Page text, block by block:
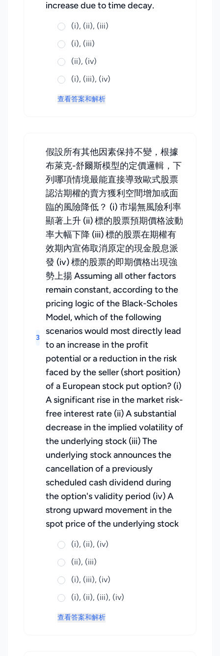
increase due to time decay.
(i), (ii), (iii)
(i), (iii)
(ii), (iv)
(i), (iii), (iv)
查看答案和解析
3
假設所有其他因素保持不變，根據
布萊克-舒爾斯模型的定價邏輯，下
列哪項情境最能直接導致歐式股票
認沽期權的賣方獲利空間增加或面
臨的風險降低？ (i) 市場無風險利率
顯著上升 (ii) 標的股票預期價格波動
率大幅下降 (iii) 標的股票在期權有
效期內宣佈取消原定的現金股息派
發 (iv) 標的股票的即期價格出現強
勢上揚 Assuming all other factors
remain constant, according to the
pricing logic of the Black-Scholes
Model, which of the following
scenarios would most directly lead
to an increase in the profit
potential or a reduction in the risk
faced by the seller (short position)
of a European stock put option? (i)
A significant rise in the market risk-
free interest rate (ii) A substantial
decrease in the implied volatility of
the underlying stock (iii) The
underlying stock announces the
cancellation of a previously
scheduled cash dividend during
the option's validity period (iv) A
strong upward movement in the
spot price of the underlying stock
(i), (ii), (iv)
(ii), (iii)
(i), (iii), (iv)
(i), (ii), (iii), (iv)
查看答案和解析